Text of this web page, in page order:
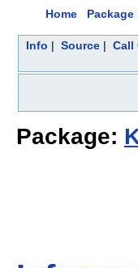
Home
Info | Source | Call
Package: